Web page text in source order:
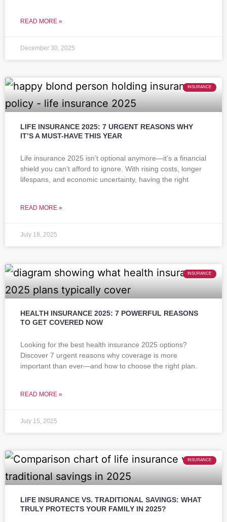
READ MORE »
December 30, 2025
INSURANCE
LIFE INSURANCE 2025: 7 URGENT REASONS WHY
IT’S A MUST-HAVE THIS YEAR
Life insurance 2025 isn’t optional anymore—it’s a financial
shield you can’t afford to ignore. With rising costs, longer
lifespans, and economic uncertainty, having the right
READ MORE »
July 18, 2025
INSURANCE
HEALTH INSURANCE 2025: 7 POWERFUL REASONS
TO GET COVERED NOW
Looking for the best health insurance 2025 options?
Discover 7 urgent reasons why coverage is more
important than ever—and how to choose the right plan.
READ MORE »
July 15, 2025
INSURANCE
LIFE INSURANCE VS. TRADITIONAL SAVINGS: WHAT
TRULY PROTECTS YOUR FAMILY IN 2025?